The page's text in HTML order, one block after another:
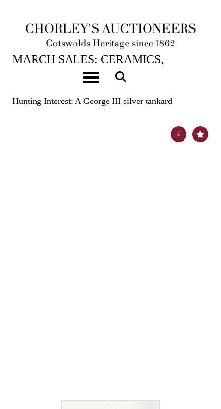
Toggle navigation
20TH MAR, 2024 10:00
MARCH SALES: CERAMICS,
BOOKS, ASIAN ART, HUNT
BUTTONS & CARPETS
Hunting Interest: A George III silver tankard